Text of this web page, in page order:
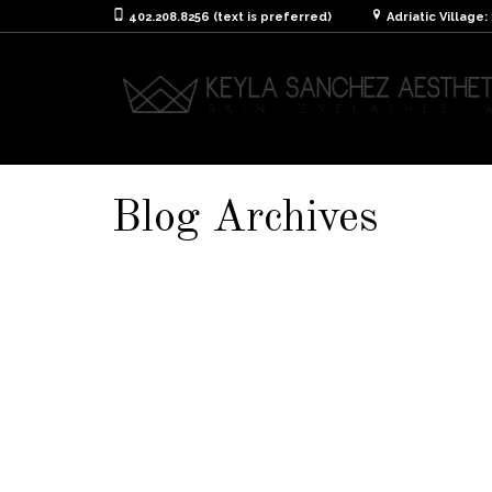
402.208.8256 (text is preferred) Adriatic Village:
Blog Archives